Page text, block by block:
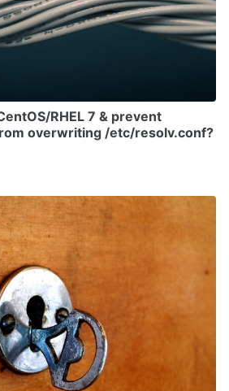
RHEL 7 & prevent
overwriting /etc/resolv.conf?